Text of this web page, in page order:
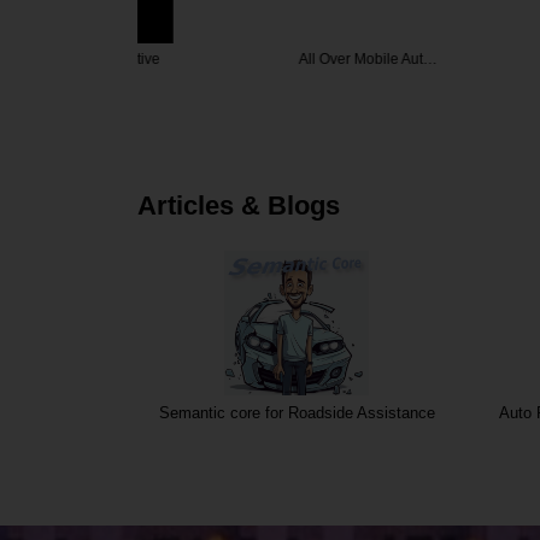
All Over Mobile Aut…
Articles & Blogs
Semantic core for Roadside Assistance Auto